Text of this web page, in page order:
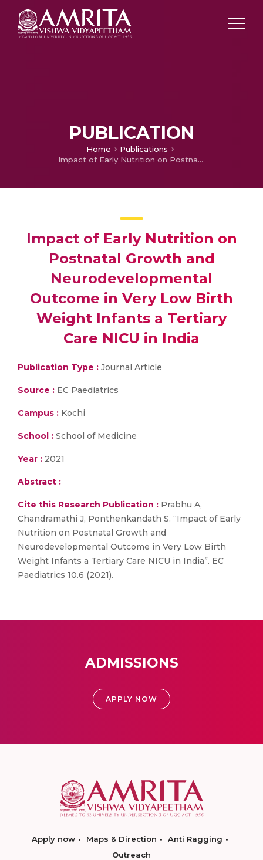
PUBLICATION
Home
Publications
Impact of Early Nutrition on Postnatal Growth and Neurodevelopmental Outcome in Very Low Birth Weight Infants a Tertiary Care NICU in India
Impact of Early Nutrition on
Postnatal Growth and
Neurodevelopmental
Outcome in Very Low Birth
Weight Infants a Tertiary
Care NICU in India
Publication Type : Journal Article
Source : EC Paediatrics
Campus : Kochi
School : School of Medicine
Year : 2021
Abstract :
Cite this Research Publication : Prabhu A,
Chandramathi J, Ponthenkandath S. “Impact of Early
Nutrition on Postnatal Growth and
Neurodevelopmental Outcome in Very Low Birth
Weight Infants a Tertiary Care NICU in India”. EC
Paediatrics 10.6 (2021).
ADMISSIONS
APPLY NOW
Apply now Maps & Direction
Anti Ragging
Outreach